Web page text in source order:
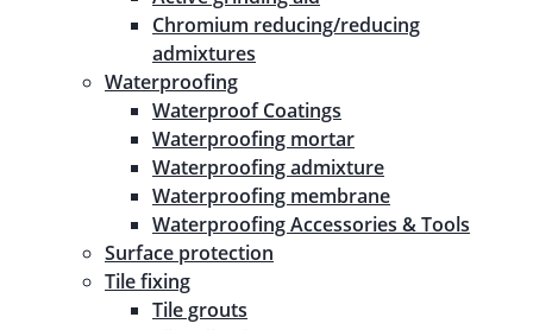
Chromium reducing/reducing
admixtures
Waterproofing
Waterproof Coatings
Waterproofing mortar
Waterproofing admixture
Waterproofing membrane
Waterproofing Accessories & Tools
Surface protection
Tile fixing
Tile grouts